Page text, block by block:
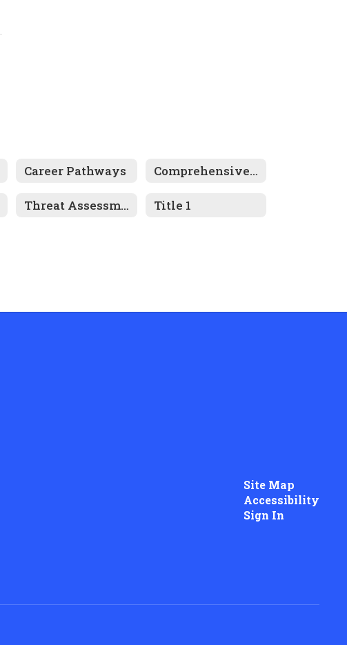
Career Pathways Comprehensive Plan
Threat Assessment Program Title 1
Site Map
Accessibility
Sign In